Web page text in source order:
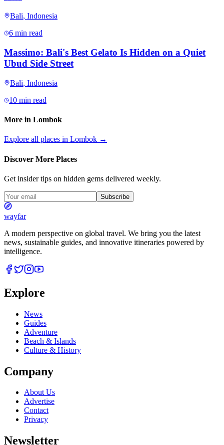
Bali, Indonesia
6 min read
Massimo: Bali's Best Gelato Is Hidden on a Quiet
Ubud Side Street
Bali, Indonesia
10 min read
More in Lombok
Explore all places in Lombok →
Discover More Places
Get insider tips on hidden gems delivered weekly.
Subscribe
wayfar
A modern perspective on global travel. We bring you the latest
news, sustainable guides, and innovative itineraries powered by
intelligence.
Explore
News
Guides
Adventure
Beach & Islands
Culture & History
Company
About Us
Advertise
Contact
Privacy
Newsletter